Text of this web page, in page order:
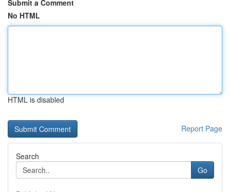
Submit a Comment
No HTML
HTML is disabled
Report Page
Search
Go